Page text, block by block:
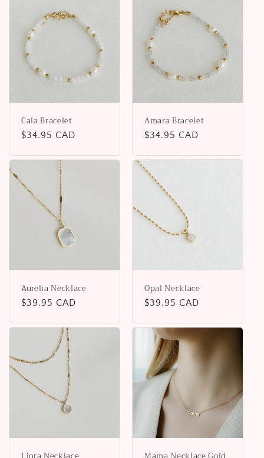
Cala Bracelet
Regular
$34.95 CAD
Amara Bracelet
Regular
$34.95 CAD
Aurelia Necklace
Regular
$39.95 CAD
Opal Necklace
Regular
$39.95 CAD